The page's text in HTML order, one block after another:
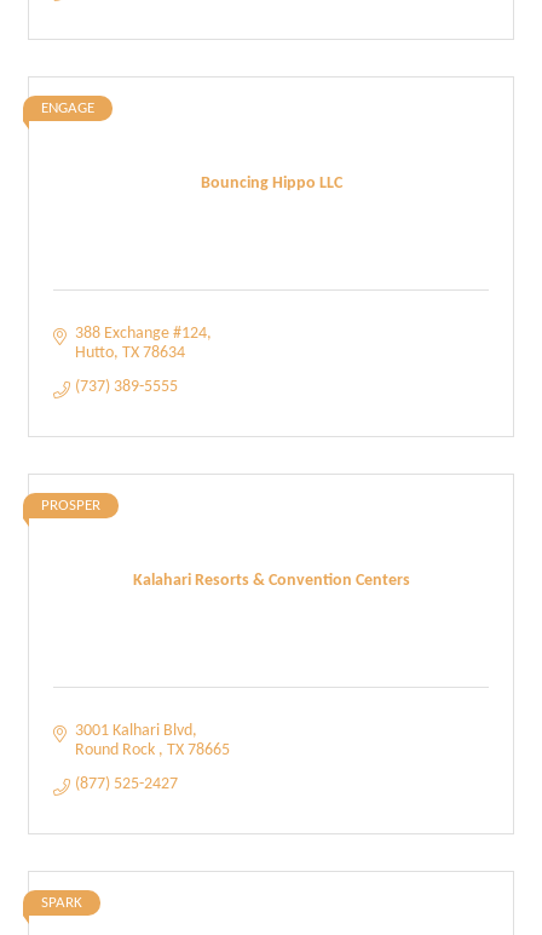
Bouncing Hippo LLC
ENGAGE
388 Exchange #124
Hutto TX 78634
(737) 389-5555
Kalahari Resorts & Convention Centers
PROSPER
3001 Kalhari Blvd
Round Rock
TX 78665
(877) 525-2427
SPARK